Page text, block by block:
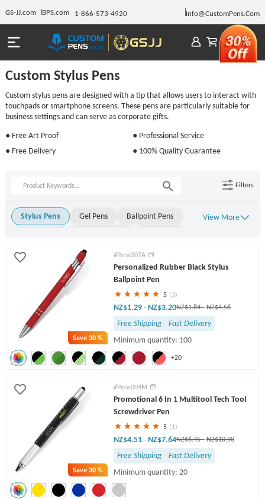
GS-JJ.com BPS.com 1-866-573-4920 Info@CustomPens.Com
Custom Stylus Pens
Custom stylus pens are designed with a tip that allows users to interact with
touchpads or smartphone screens. These pens are particularly suitable for
business settings and can serve as corporate gifts.
● Free Art Proof
● Professional Service
● Free Delivery
● 100% Quality Guarantee
Filters
Stylus Pens Gel Pens
Ballpoint Pens
Click Pens
Light Up Pens
Engraved Pens
View More
Save30 %
+20
#Pens007A
Personalized Rubber Black Stylus
Ballpoint Pen
5 (3)
NZ$1.29 - NZ$3.20NZ$1.84- NZ$4.56
Free Shipping
Fast Delivery
Minimum quantity: 100
Save30 %
#Pens004M
Promotional 6 In 1 Multitool Tech Tool
Screwdriver Pen
5 (1)
NZ$4.51 - NZ$7.64NZ$6.45- NZ$10.90
Free Shipping
Fast Delivery
Minimum quantity: 20